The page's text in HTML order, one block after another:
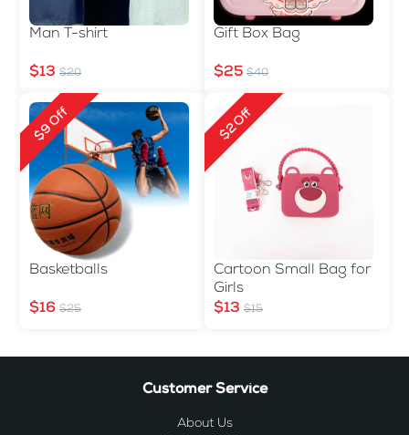
Man T-shirt
$13 $20
Gift Box Bag
$25 $40
$9 Off
Basketballs
$16 $25
$2 Off
Cartoon Small Bag for
Girls
$13 $15
Customer Service
About Us